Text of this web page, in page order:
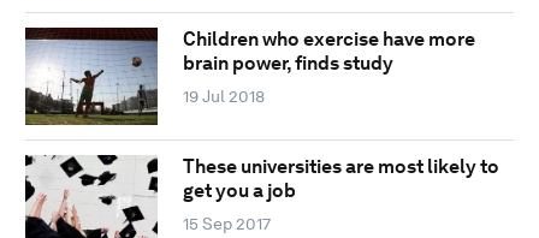
Children who exercise have more
brain power, finds study
19 Jul 2018
These universities are most likely to
get you a job
15 Sep 2017